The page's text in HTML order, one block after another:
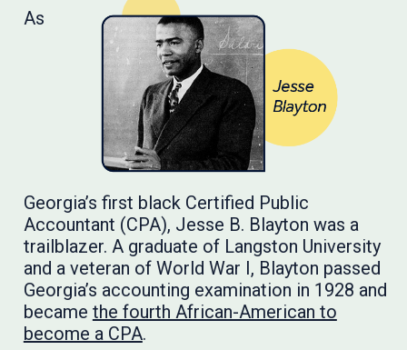
As
Georgia’s first black Certified Public
Accountant (CPA), Jesse B. Blayton was a
trailblazer. A graduate of Langston University
and a veteran of World War I, Blayton passed
Georgia’s accounting examination in 1928 and
became the fourth African-American to
become a CPA.